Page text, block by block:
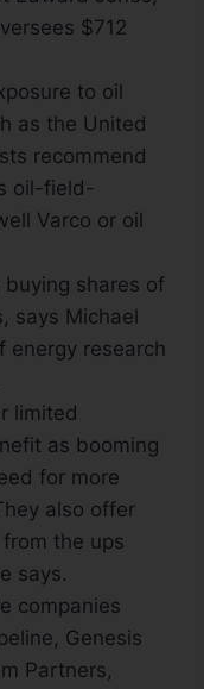
$712
to oil
as the United
recommend
oil-field-
Varco or oil
shares of
says Michael
energy research
limited
as booming
for more
also offer
the ups
says.
companies
Genesis
Partners,